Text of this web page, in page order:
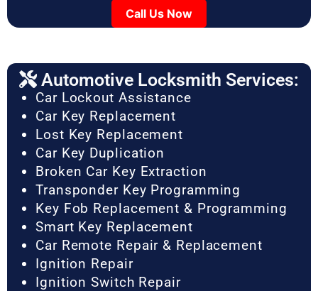
Call Us Now
Automotive Locksmith Services:
Car Lockout Assistance
Car Key Replacement
Lost Key Replacement
Car Key Duplication
Broken Car Key Extraction
Transponder Key Programming
Key Fob Replacement & Programming
Smart Key Replacement
Car Remote Repair & Replacement
Ignition Repair
Ignition Switch Repair